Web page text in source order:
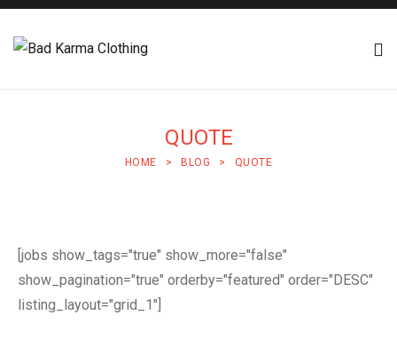
QUOTE
HOME > BLOG > QUOTE
[jobs show_tags="true" show_more="false"
show_pagination="true" orderby="featured" order="DESC"
listing_layout="grid_1"]